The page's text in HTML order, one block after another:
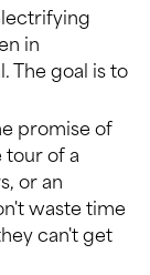
in
The goal is to
promise of
tour of a
or an
waste time
can't get